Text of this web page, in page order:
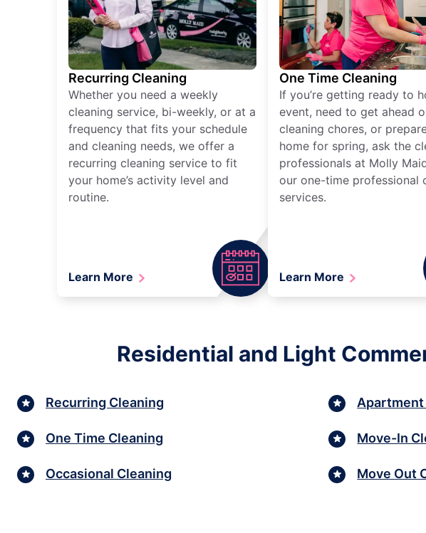
Recurring Cleaning
Whether you need a weekly
cleaning service, bi-weekly, or at a
frequency that fits your schedule
and cleaning needs, we offer a
recurring cleaning service to fit
your home’s activity level and
routine.
Learn More
One Time Cleaning
If you’re getting ready to
event, need to get ahead
cleaning chores, or
home for spring, ask the
professionals at Molly
our one-time professional
services.
Learn More
Residential and Light
Recurring Cleaning
One Time Cleaning
Occasional Cleaning
Apartment
Move-In
Move Out